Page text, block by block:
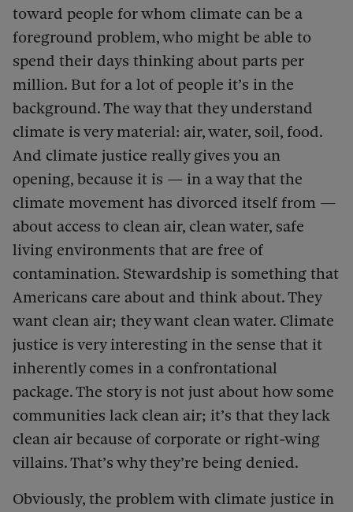
toward people for whom climate can be a
foreground problem, who might be able to
spend their days thinking about parts per
million. But for a lot of people it’s in the
background. The way that they understand
climate is very material: air, water, soil, food.
And climate justice really gives you an
opening, because it is — in a way that the
climate movement has divorced itself from —
about access to clean air, clean water, safe
living environments that are free of
contamination. Stewardship is something that
Americans care about and think about. They
want clean air; they want clean water. Climate
justice is very interesting in the sense that it
inherently comes in a confrontational
package. The story is not just about how some
communities lack clean air; it’s that they lack
clean air because of corporate or right-wing
villains. That’s why they’re being denied.
Obviously, the problem with climate justice in